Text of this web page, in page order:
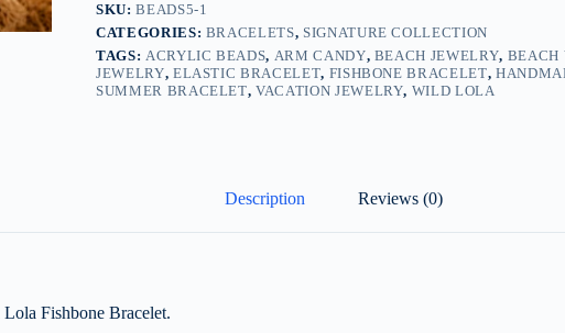
SKU:BEADS5-1
CATEGORIES: BRACELETS, SIGNATURE COLLECTION
TAGS: ACRYLIC BEADS, ARM CANDY, BEACH JEWELRY, BEACH
JEWELRY, ELASTIC BRACELET, FISHBONE BRACELET,
SUMMER BRACELET,VACATION JEWELRY, WILD LOLA
Description Reviews (0)
Fishbone Bracelet.